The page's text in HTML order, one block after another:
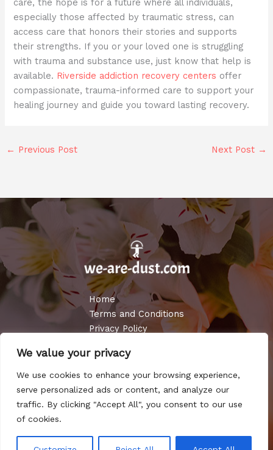
We value your privacy
We use cookies to enhance your browsing experience,
serve personalized ads or content, and analyze our
traffic. By clicking "Accept All", you consent to our use
of cookies.
care, the hope is for a future where all individuals,
especially those affected by traumatic stress, can
access care that honors their stories and supports
their strengths. If you or your loved one is struggling
with trauma and substance use, just know that help is
available. Riverside addiction recovery centers offer
compassionate, trauma-informed care to support your
healing journey and guide you toward lasting recovery.
← Previous Post Next Post →
Home
Terms and Conditions
Privacy Policy
Contact
Copyright © 2026 WE ARE DUST
Powered by WE ARE DUST
3987 Almado Place